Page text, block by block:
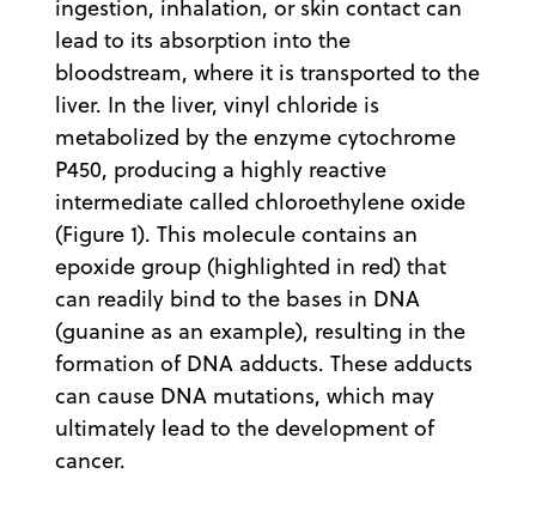
ingestion, inhalation, or skin contact can
lead to its absorption into the
bloodstream, where it is transported to the
liver. In the liver, vinyl chloride is
metabolized by the enzyme cytochrome
P450, producing a highly reactive
intermediate called chloroethylene oxide
(Figure 1). This molecule contains an
epoxide group (highlighted in red) that
can readily bind to the bases in DNA
(guanine as an example), resulting in the
formation of DNA adducts. These adducts
can cause DNA mutations, which may
ultimately lead to the development of
cancer.